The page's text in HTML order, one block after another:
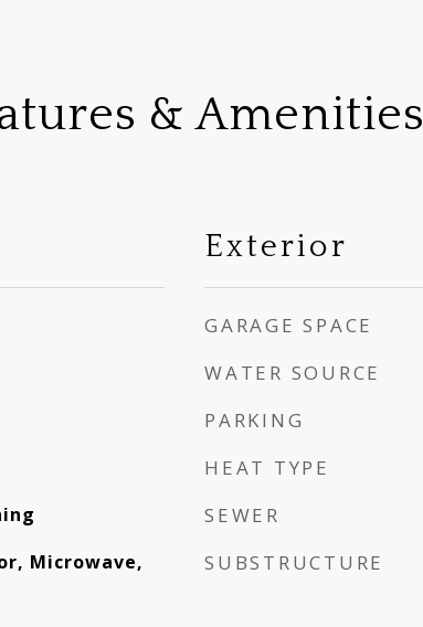
& Amenities
Microwave,
Exterior
GARAGE SPACE
WATER SOURCE
PARKING
HEAT TYPE
SEWER
SUBSTRUCTURE